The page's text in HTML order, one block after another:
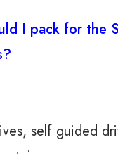
I pack for the
self guided